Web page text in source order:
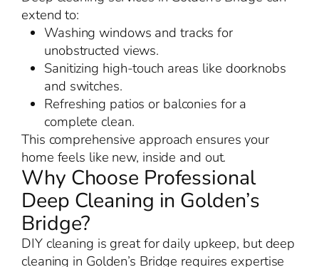
extend to:
Washing windows and tracks for
unobstructed views.
Sanitizing high-touch areas like doorknobs
and switches.
Refreshing patios or balconies for a
complete clean.
This comprehensive approach ensures your
home feels like new, inside and out.
Why Choose Professional
Deep Cleaning in Golden’s
Bridge?
DIY cleaning is great for daily upkeep, but deep
cleaning in Golden’s Bridge requires expertise